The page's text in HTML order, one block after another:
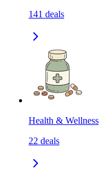
141 deals
Health & Wellness
22 deals